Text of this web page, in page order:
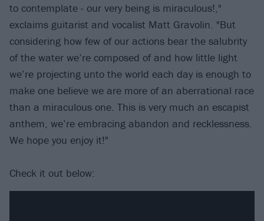
to contemplate - our very being is miraculous!,"
exclaims guitarist and vocalist Matt Gravolin. "But
considering how few of our actions bear the salubrity
of the water we’re composed of and how little light
we’re projecting unto the world each day is enough to
make one believe we are more of an aberrational race
than a miraculous one. This is very much an escapist
anthem, we’re embracing abandon and recklessness.
We hope you enjoy it!"
Check it out below: